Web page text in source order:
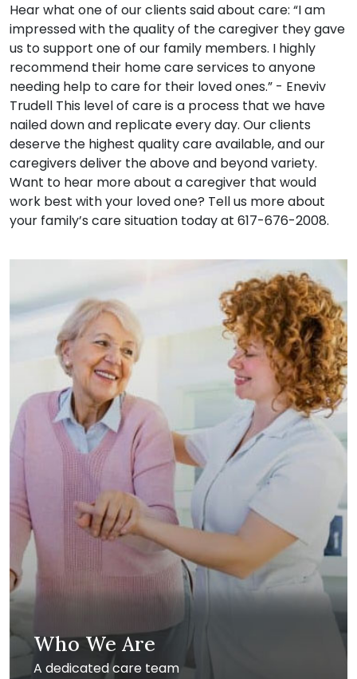
Hear what one of our clients said about care: “I am
impressed with the quality of the caregiver they gave
us to support one of our family members. I highly
recommend their home care services to anyone
needing help to care for their loved ones.” - Eneviv
Trudell This level of care is a process that we have
nailed down and replicate every day. Our clients
deserve the highest quality care available, and our
caregivers deliver the above and beyond variety.
Want to hear more about a caregiver that would
work best with your loved one? Tell us more about
your family’s care situation today at 617-676-2008.
Who We Are
A dedicated care team